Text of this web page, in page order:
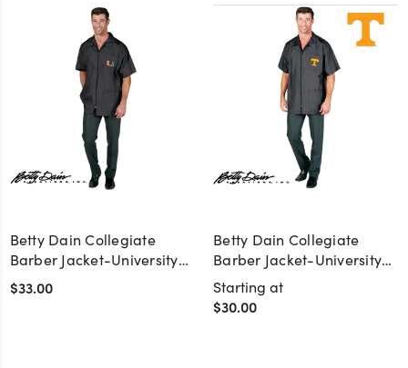
Betty Dain Collegiate
Barber Jacket-University
of Miami
$33.00
Betty Dain Collegiate
Barber Jacket-University
of Tennessee
Starting at
$30.00